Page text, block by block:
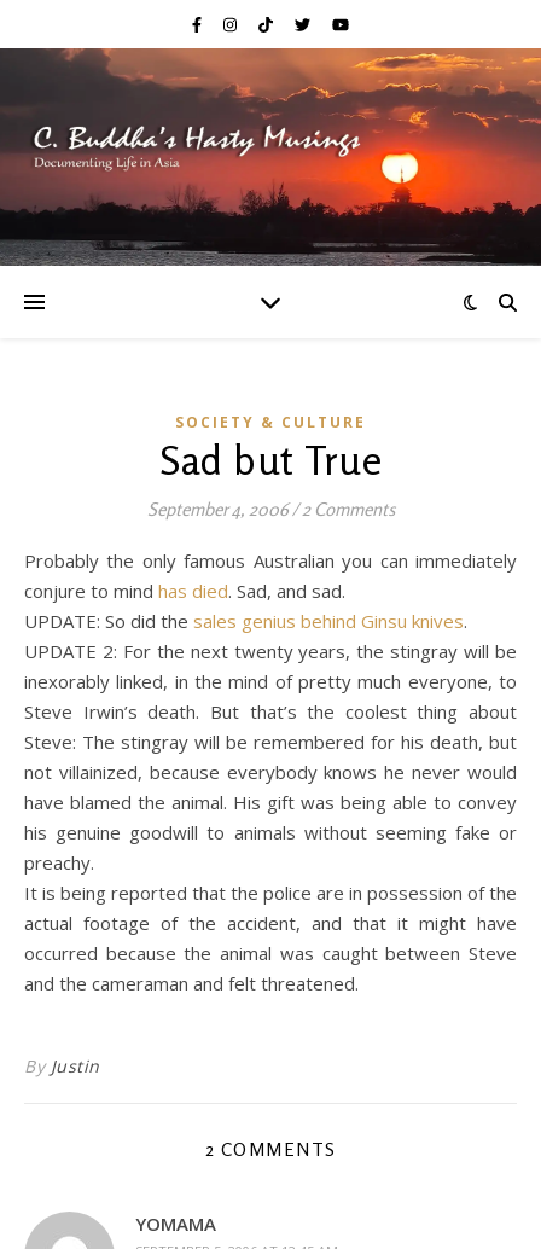
SOCIETY & CULTURE
Sad but True
September 4, 2006/2 Comments
Probably the only famous Australian you can immediately
conjure to mind has died. Sad, and sad.
UPDATE: So did the sales genius behind Ginsu knives.
UPDATE 2: For the next twenty years, the stingray will be
inexorably linked, in the mind of pretty much everyone, to
Steve Irwin’s death. But that’s the coolest thing about
Steve: The stingray will be remembered for his death, but
not villainized, because everybody knows he never would
have blamed the animal. His gift was being able to convey
his genuine goodwill to animals without seeming fake or
preachy.
It is being reported that the police are in possession of the
actual footage of the accident, and that it might have
occurred because the animal was caught between Steve
and the cameraman and felt threatened.
By Justin
2 COMMENTS
YOMAMA